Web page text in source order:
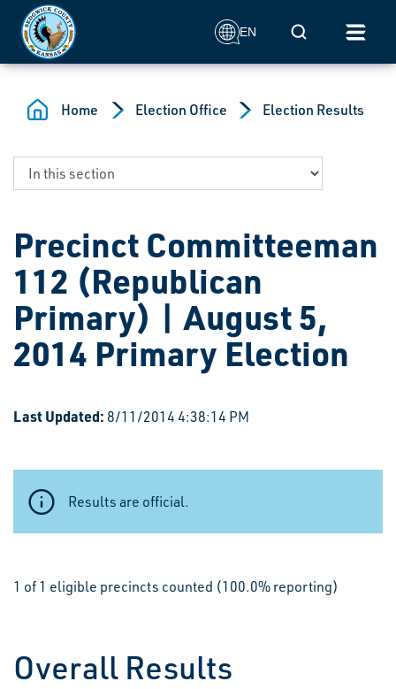
Skip to main content
EN Mobile Search
Home Election Office Election Results
Precinct Committeeman
112 (Republican
Primary) | August 5,
2014 Primary Election
Last Updated: 8/11/2014 4:38:14 PM
Results are official.
1 of 1 eligible precincts counted (100.0% reporting)
Overall Results